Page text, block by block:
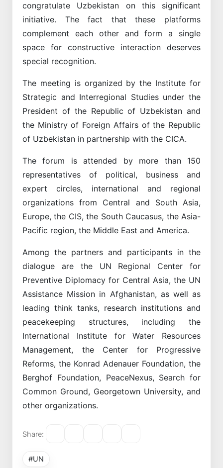
congratulate Uzbekistan on this significant
initiative. The fact that these platforms
complement each other and form a single
space for constructive interaction deserves
special recognition.
The meeting is organized by the Institute for
Strategic and Interregional Studies under the
President of the Republic of Uzbekistan and
the Ministry of Foreign Affairs of the Republic
of Uzbekistan in partnership with the CICA.
The forum is attended by more than 150
representatives of political, business and
expert circles, international and regional
organizations from Central and South Asia,
Europe, the CIS, the South Caucasus, the Asia-
Pacific region, the Middle East and America.
Among the partners and participants in the
dialogue are the UN Regional Center for
Preventive Diplomacy for Central Asia, the UN
Assistance Mission in Afghanistan, as well as
leading think tanks, research institutions and
peacekeeping structures, including the
International Institute for Water Resources
Management, the Center for Progressive
Reforms, the Konrad Adenauer Foundation, the
Berghof Foundation, PeaceNexus, Search for
Common Ground, Georgetown University, and
other organizations.
Share:
#UN